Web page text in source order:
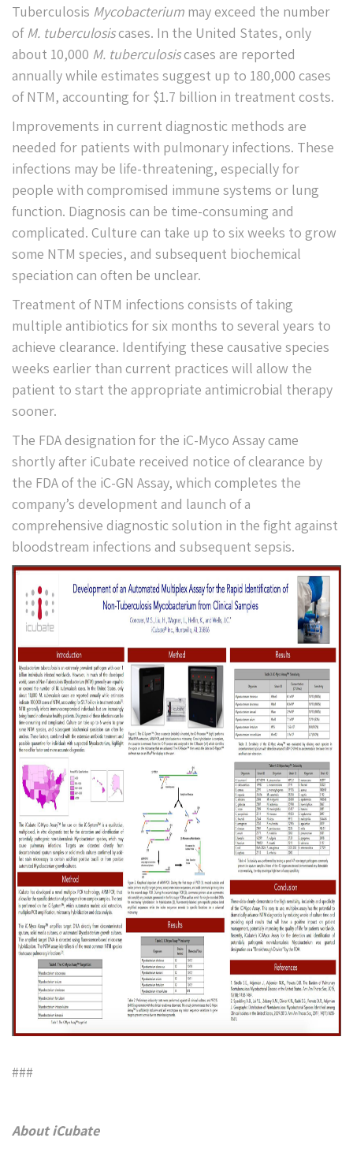
Tuberculosis Mycobacterium may exceed the number
ofM. tuberculosiscases. In the United States, only
about 10,000 M. tuberculosiscases are reported
annually while estimates suggest up to 180,000 cases
of NTM, accounting for $1.7 billion in treatment costs.
Improvements in current diagnostic methods are
needed for patients with pulmonary infections. These
infections may be life-threatening, especially for
people with compromised immune systems or lung
function. Diagnosis can be time-consuming and
complicated. Culture can take up to six weeks to grow
some NTM species, and subsequent biochemical
speciation can often be unclear.
Treatment of NTM infections consists of taking
multiple antibiotics for six months to several years to
achieve clearance. Identifying these causative species
weeks earlier than current practices will allow the
patient to start the appropriate antimicrobial therapy
sooner.
The FDA designation for the iC-Myco Assay came
shortly after iCubate received notice of clearance by
the FDA of the iC-GN Assay, which completes the
company’s development and launch of a
comprehensive diagnostic solution in the fight against
bloodstream infections and subsequent sepsis.
###
About iCubate